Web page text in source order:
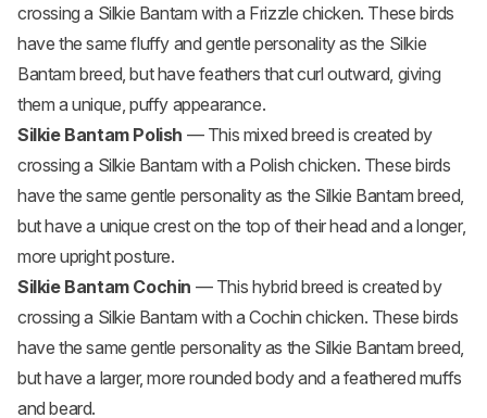
crossing a Silkie Bantam with a Frizzle chicken. These birds
have the same fluffy and gentle personality as the Silkie
Bantam breed, but have feathers that curl outward, giving
them a unique, puffy appearance.
Silkie Bantam Polish — This mixed breed is created by
crossing a Silkie Bantam with a Polish chicken. These birds
have the same gentle personality as the Silkie Bantam breed,
but have a unique crest on the top of their head and a longer,
more upright posture.
Silkie Bantam Cochin — This hybrid breed is created by
crossing a Silkie Bantam with aCochin chicken. These birds
have the same gentle personality as the Silkie Bantam breed,
but have a larger, more rounded body and a feathered muffs
and beard.